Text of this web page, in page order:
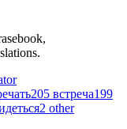
205 встреча199
2 other